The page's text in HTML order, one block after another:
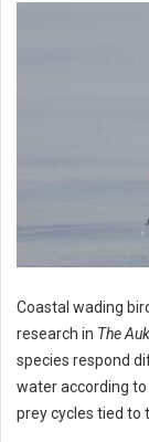
Coastal wading
research in The
species respond
water according
prey cycles tied to